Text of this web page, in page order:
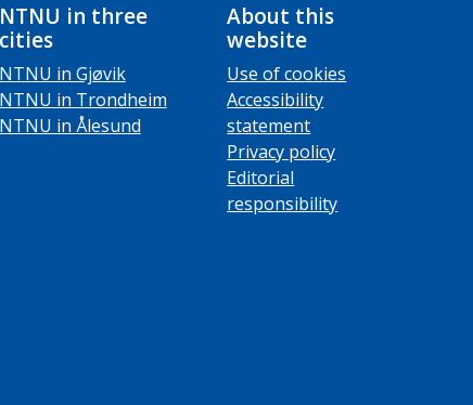
NTNU in three
cities
NTNU in Gjøvik
NTNU in Trondheim
NTNU in Ålesund
About this
website
Use of cookies
Accessibility
statement
Privacy policy
Editorial
responsibility